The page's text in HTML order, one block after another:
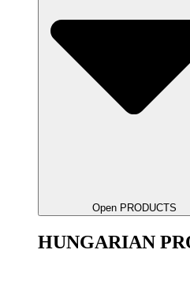
Open PRODUCTS
HUNGARIAN